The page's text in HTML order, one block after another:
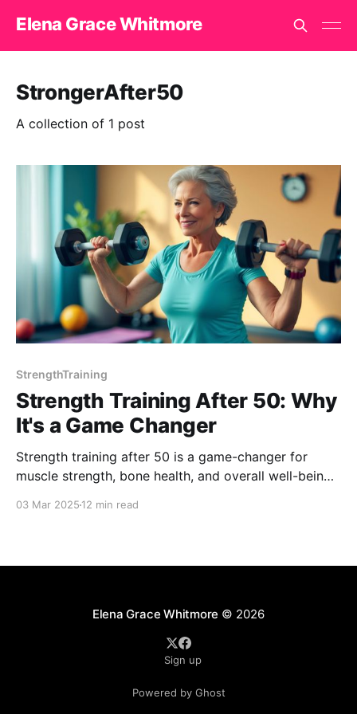
Elena Grace Whitmore
StrongerAfter50
A collection of 1 post
StrengthTraining
Strength Training After 50: Why
It's a Game Changer
Strength training after 50 is a game-changer for
muscle strength, bone health, and overall well-being.
03 Mar 2025 12 min read
Elena Grace Whitmore © 2026
Sign up
Powered by Ghost